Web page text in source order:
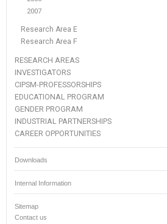
2007
Research Area E
Research Area F
RESEARCH AREAS
INVESTIGATORS
CIPSM-PROFESSORSHIPS
EDUCATIONAL PROGRAM
GENDER PROGRAM
INDUSTRIAL PARTNERSHIPS
CAREER OPPORTUNITIES
Downloads
Internal Information
Sitemap
Contact us